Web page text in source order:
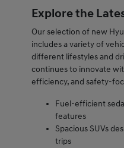
Explore the
Our selection of new
includes a variety of
different lifestyles and
continues to innovate
efficiency, and safety-
Fuel-efficient
features
Spacious SUVs
trips